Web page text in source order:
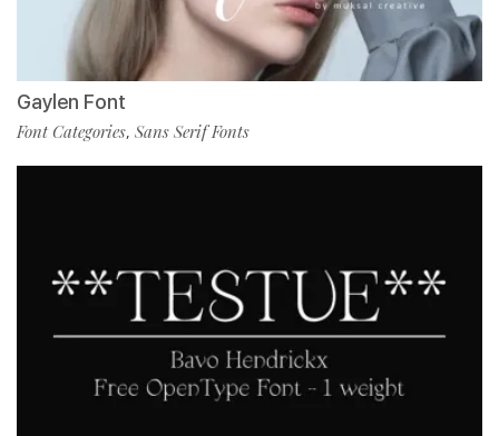
Gaylen Font
Font Categories, Sans Serif Fonts